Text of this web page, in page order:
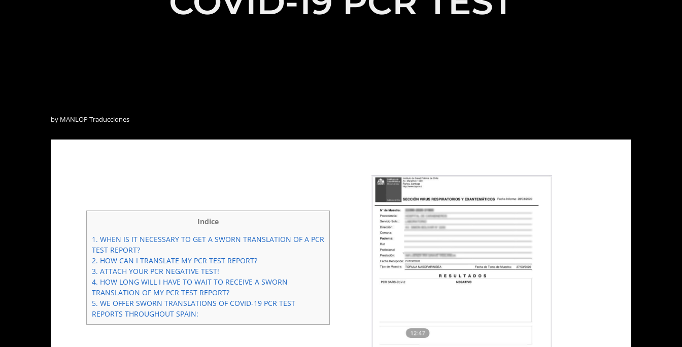
by MANLOP Traducciones
Indice
1. WHEN IS IT NECESSARY TO GET A SWORN TRANSLATION OF A PCR
TEST REPORT?
2. HOW CAN I TRANSLATE MY PCR TEST REPORT?
3. ATTACH YOUR PCR NEGATIVE TEST!
4. HOW LONG WILL I HAVE TO WAIT TO RECEIVE A SWORN
TRANSLATION OF MY PCR TEST REPORT?
5. WE OFFER SWORN TRANSLATIONS OF COVID-19 PCR TEST
REPORTS THROUGHOUT SPAIN: